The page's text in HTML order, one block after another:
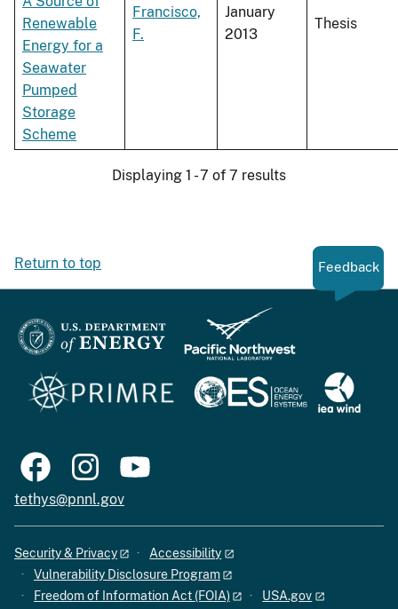
Renewable
Energy for a
Seawater
Pumped
Storage
Scheme
Francisco,
F.
January
2013
Thesis
Displaying 1 - 7 of 7 results
Return to top Feedback
tethys@pnnl.gov
Security & Privacy
Accessibility
Vulnerability Disclosure Program
Freedom of Information Act (FOIA)
USA.gov